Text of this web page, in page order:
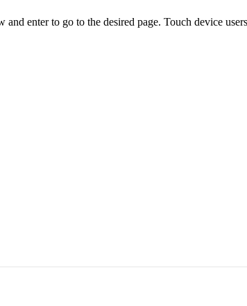
enter to go to the desired page. Touch device